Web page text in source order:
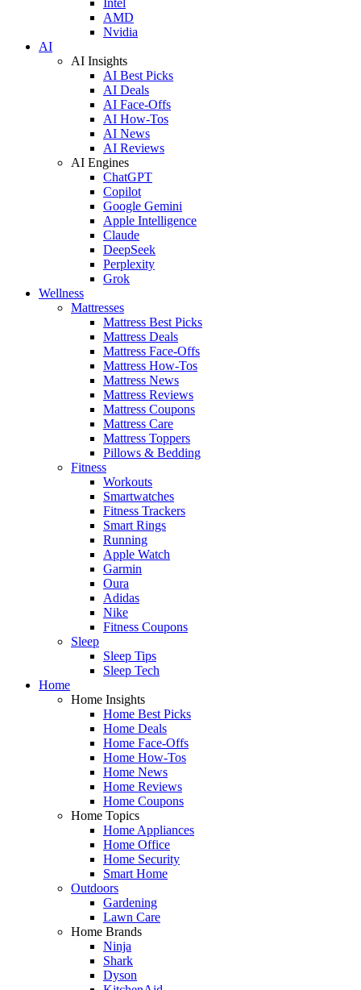
AMD
Nvidia
AI
AI Insights
AI Best Picks
AI Deals
AI Face-Offs
AI How-Tos
AI News
AI Reviews
AI Engines
ChatGPT
Copilot
Google Gemini
Apple Intelligence
Claude
DeepSeek
Perplexity
Grok
Wellness
Mattresses
Mattress Best Picks
Mattress Deals
Mattress Face-Offs
Mattress How-Tos
Mattress News
Mattress Reviews
Mattress Coupons
Mattress Care
Mattress Toppers
Pillows & Bedding
Fitness
Workouts
Smartwatches
Fitness Trackers
Smart Rings
Running
Apple Watch
Garmin
Oura
Adidas
Nike
Fitness Coupons
Sleep
Sleep Tips
Sleep Tech
Home
Home Insights
Home Best Picks
Home Deals
Home Face-Offs
Home How-Tos
Home News
Home Reviews
Home Coupons
Home Topics
Home Appliances
Home Office
Home Security
Smart Home
Outdoors
Gardening
Lawn Care
Home Brands
Ninja
Shark
Dyson